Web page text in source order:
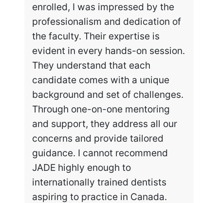
enrolled, I was impressed by the
professionalism and dedication of
the faculty. Their expertise is
evident in every hands-on session.
They understand that each
candidate comes with a unique
background and set of challenges.
Through one-on-one mentoring
and support, they address all our
concerns and provide tailored
guidance. I cannot recommend
JADE highly enough to
internationally trained dentists
aspiring to practice in Canada.